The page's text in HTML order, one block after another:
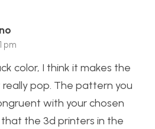
pm
color, I think it makes the
pop. The pattern you
with your chosen
the 3d printers in the